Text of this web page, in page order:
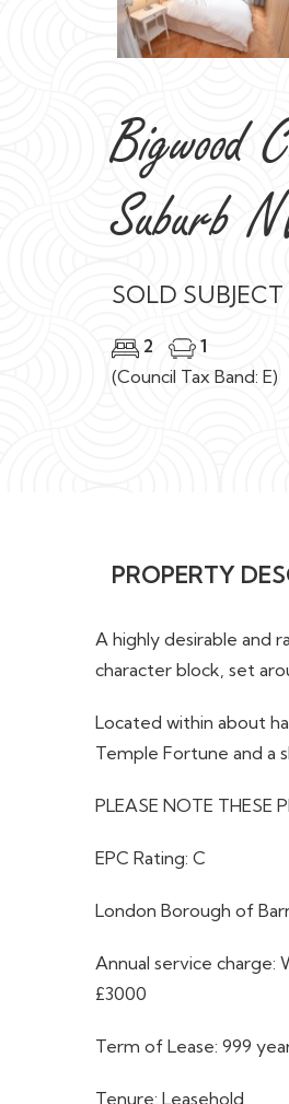
Bigwood
Suburb
SOLD
2
1
(Council Tax Band: E)
PROPERTY
A highly desirable and
character block, set
Located within about
Temple Fortune and a
PLEASE NOTE THESE
EPC Rating: C
London Borough of
Annual service
£3000
Term of Lease: 999
Tenure: Leasehold